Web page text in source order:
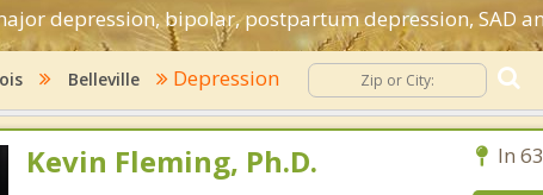
depression, bipolar, postpartum depression, SAD
Belleville Depression
Kevin Fleming, Ph.D. In